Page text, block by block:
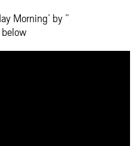
Morning’ by ”